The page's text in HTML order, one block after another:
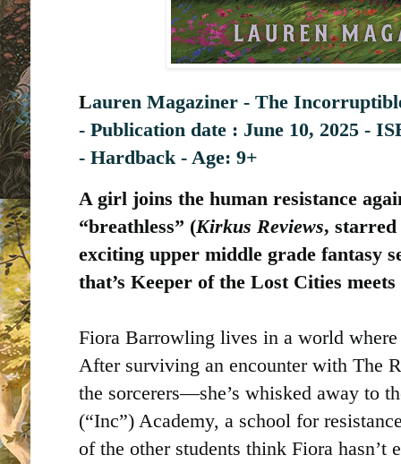
Lauren Magaziner - The
- Publication date : ‎ June 10, 2025 -
- Hardback - Age: 9+
A girl joins the human resistance
“breathless” (Kirkus Reviews,
exciting upper middle grade fantasy
that’s Keeper of the Lost Cities meets
Fiora Barrowling lives in a world where
After surviving an encounter with The
the sorcerers—she’s whisked away to
(“Inc”) Academy, a school for
of the other students think Fiora hasn’t